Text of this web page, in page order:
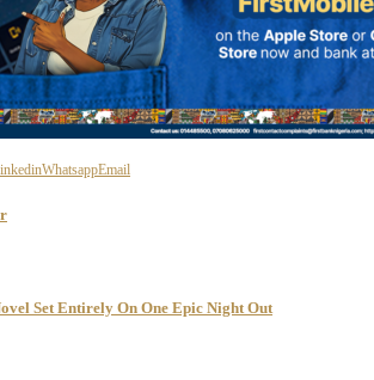
WhatsappEmail
Set Entirely On One Epic Night Out